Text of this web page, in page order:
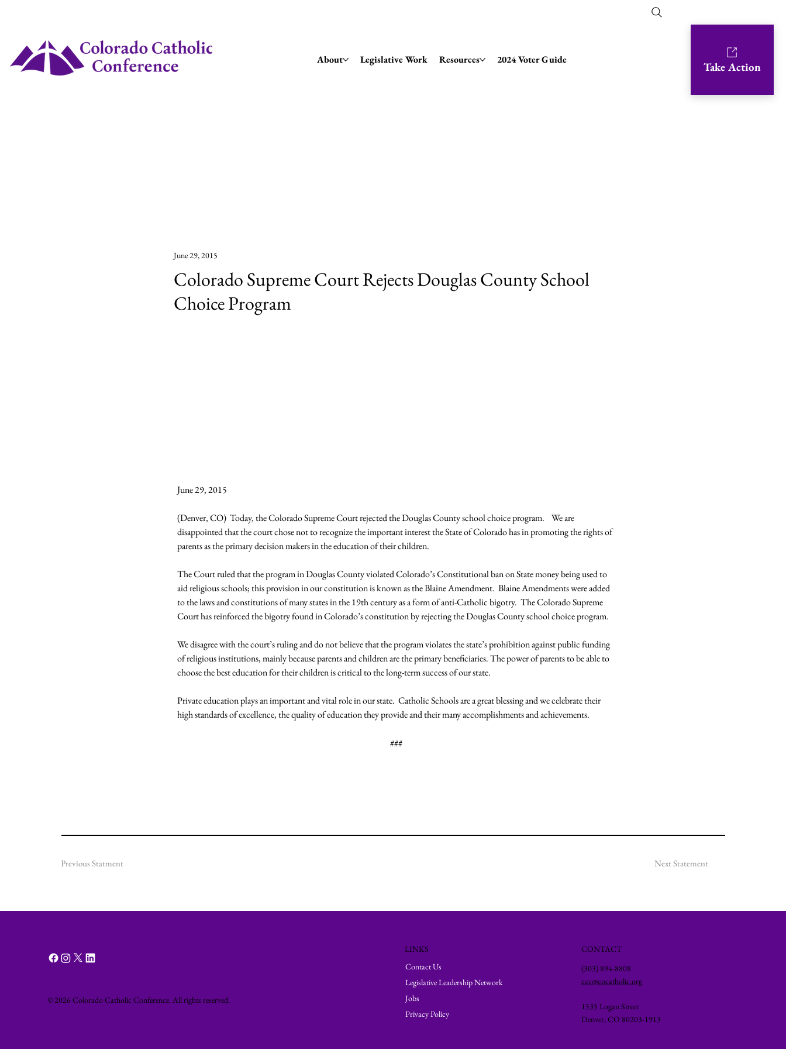
About Legislative Work Resources 2024 Voter Guide
Take Action
June 29, 2015
Colorado Supreme Court Rejects Douglas County School
Choice Program
June 29, 2015
(Denver, CO)  Today, the Colorado Supreme Court rejected the Douglas County school choice program.    We are
disappointed that the court chose not to recognize the important interest the State of Colorado has in promoting the rights of
parents as the primary decision makers in the education of their children.
The Court ruled that the program in Douglas County violated Colorado’s Constitutional ban on State money being used to
aid religious schools; this provision in our constitution is known as the Blaine Amendment.  Blaine Amendments were added
to the laws and constitutions of many states in the 19th century as a form of anti-Catholic bigotry.  The Colorado Supreme
Court has reinforced the bigotry found in Colorado’s constitution by rejecting the Douglas County school choice program.
We disagree with the court’s ruling and do not believe that the program violates the state’s prohibition against public funding
of religious institutions, mainly because parents and children are the primary beneficiaries. The power of parents to be able to
choose the best education for their children is critical to the long-term success of our state.
Private education plays an important and vital role in our state.  Catholic Schools are a great blessing and we celebrate their
###
Next Statement
Previous Statment
LINKS
Contact Us
Legislative Leadership Network
Jobs
Privacy Policy
CONTACT
(303) 894-8808
ccc@cocatholic.org
1535 Logan Street
Denver, CO 80203-1913
© 2026 Colorado Catholic Conference. All rights reserved.